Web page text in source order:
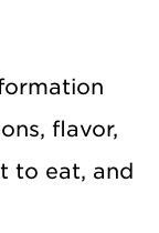
flavor,
to eat, and